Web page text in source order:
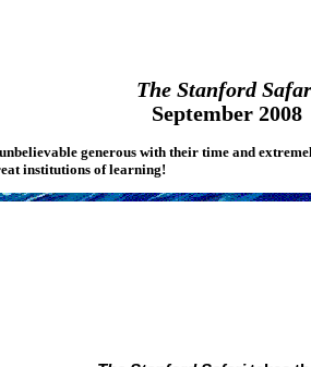
The Stanford
September 2008
generous with their time and
institutions of learning!